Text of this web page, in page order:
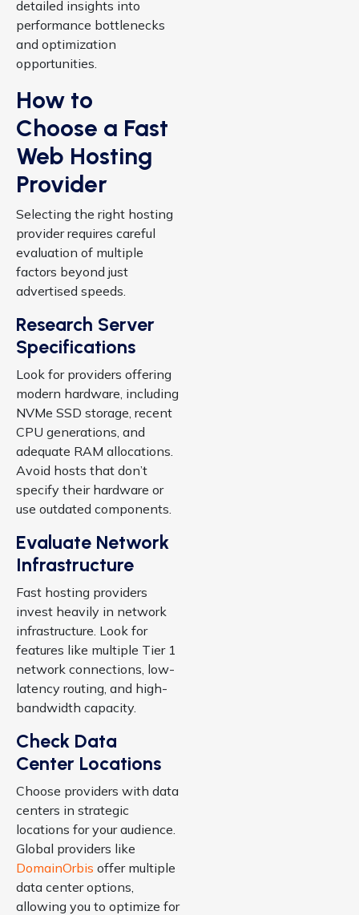
detailed insights into
performance bottlenecks
and optimization
opportunities.
How to
Choose a Fast
Web Hosting
Provider
Selecting the right hosting
provider requires careful
evaluation of multiple
factors beyond just
advertised speeds.
Research Server
Specifications
Look for providers offering
modern hardware, including
NVMe SSD storage, recent
CPU generations, and
adequate RAM allocations.
Avoid hosts that don’t
specify their hardware or
use outdated components.
Evaluate Network
Infrastructure
Fast hosting providers
invest heavily in network
infrastructure. Look for
features like multiple Tier 1
network connections, low-
latency routing, and high-
bandwidth capacity.
Check Data
Center Locations
Choose providers with data
centers in strategic
locations for your audience.
Global providers like
DomainOrbis offer multiple
data center options,
allowing you to optimize for